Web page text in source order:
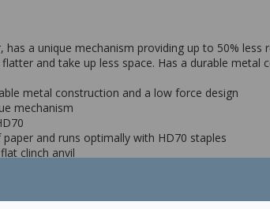
has a unique mechanism providing up to 50%
and take up less space. Has a durable metal
metal construction and a low force design
mechanism
and runs optimally with HD70 staples
clinch anvil
in need